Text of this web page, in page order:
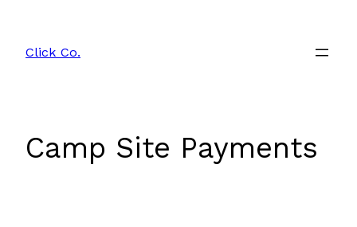
content
Click Co.
Camp Site Payments